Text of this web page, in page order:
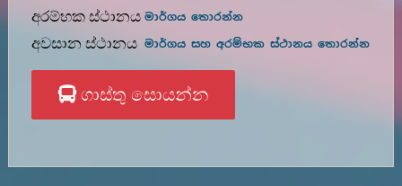
අරම්භක ස්ථානය මාර්ගය තොරන්න
අවසාන ස්ථානය මාර්ගය සහ අරම්භක ස්ථානය තොරන්න
ගාස්තු සොයන්න